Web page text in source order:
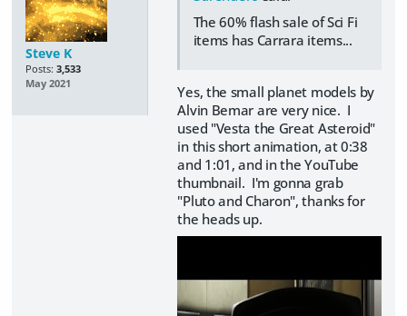
Steve K
Posts: 3,533
May 2021
The 60% flash sale of Sci Fi
items has Carrara items...
Yes, the small planet models by
Alvin Bemar are very nice. I
used "Vesta the Great Asteroid"
in this short animation, at 0:38
and 1:01, and in the YouTube
thumbnail. I'm gonna grab
"Pluto and Charon", thanks for
the heads up.